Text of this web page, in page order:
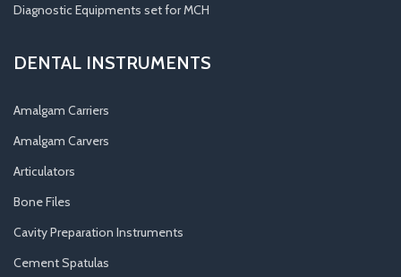
Diagnostic Equipments set for MCH
DENTAL INSTRUMENTS
Amalgam Carriers
Amalgam Carvers
Articulators
Bone Files
Cavity Preparation Instruments
Cement Spatulas